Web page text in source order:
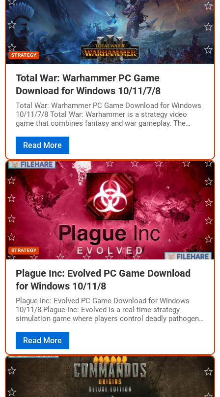
STRATEGY
Total War: Warhammer PC Game
Download for Windows 10/11/7/8
Total War: Warhammer PC Game Download for Windows
10/11/7/8 Total War: Warhammer is a strategy video
game that combines fantasy and war gameplay. The
Read More
STRATEGY
Plague Inc: Evolved PC Game Download
for Windows 10/11/8
Plague Inc: Evolved PC Game Download for Windows
10/11/8 Plague Inc: Evolved is a real-time strategy
simulation game where players control deadly pathogens
Read More